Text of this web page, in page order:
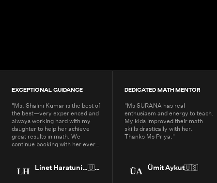
EXCEPTIONAL GUIDANCE
"Ms. Shalini Kumar is the best of
the best—very experienced and
always working hard with my
daughter to help her achieve
great results in math. We
continue booking with her every
LH Linet Haratunian 🇺🇸
DEDICATED MATH MENTOR
"Ms SURANA has real
enthusiasm and energy to teach.
My kids improved their math
skills drastically with her.
Thanks Ms Priya."
ÜA Ümit Aykut🇺🇸